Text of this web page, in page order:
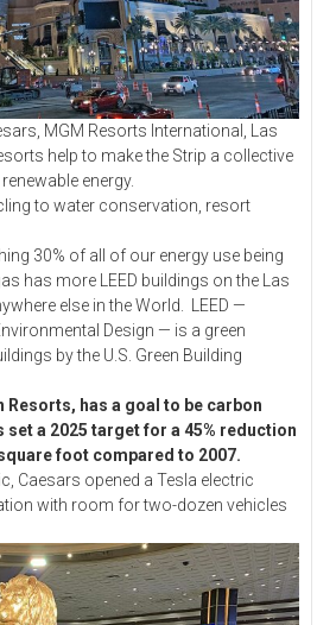
MGM Resorts International, Las
help to make the Strip a collective
energy.
to water conservation, resort
of all of our energy use being
has more LEED buildings on the Las
else in the World. LEED —
Design — is a green
by the U.S. Green Building
Resorts, has a goal to be carbon
set a 2025 target for a 45% reduction
foot compared to 2007.
opened a Tesla electric
with room for two-dozen vehicles